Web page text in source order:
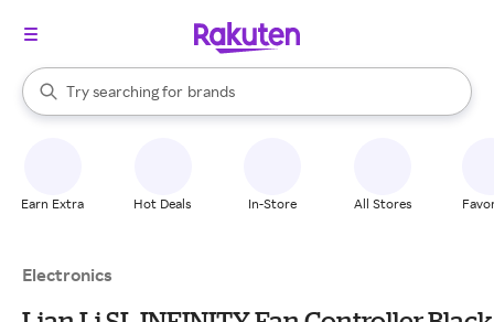
Search Rakuten
Try searching for
stores
brands
groceries
When autocomplete results are available, use the up and down
Earn Extra Hot Deals In-Store All Stores
Electronics